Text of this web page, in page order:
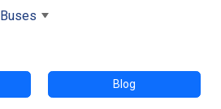
Buses
Blog